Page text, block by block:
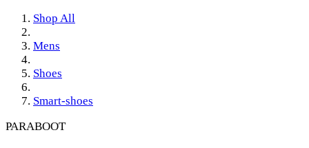
Shop All
Mens
Shoes
Smart-shoes
PARABOOT